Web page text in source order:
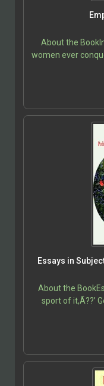
About the
women ever
Both enjoyed
Essays in
About the
sport of it,Ã??’
notion of